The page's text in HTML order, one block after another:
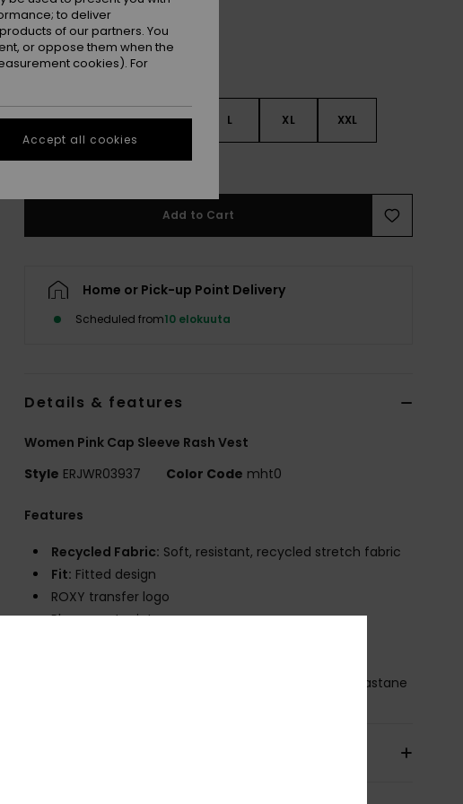
XS S M L XL XXL
See Size Guide
Add to Cart
Home or Pick-up Point Delivery
Scheduled from10 elokuuta
Details & features
Women Pink Cap Sleeve Rash Vest
Style ERJWR03937 Color Code mht0
Features
Recycled Fabric: Soft, resistant, recycled stretch fabric
Fit: Fitted design
ROXY transfer logo
Placement print
[Main Fabric] 87% Recycled Nylon, 13% Elastane
to deliver
of our partners. You
or oppose them when the
cookies). For
Accept all cookies